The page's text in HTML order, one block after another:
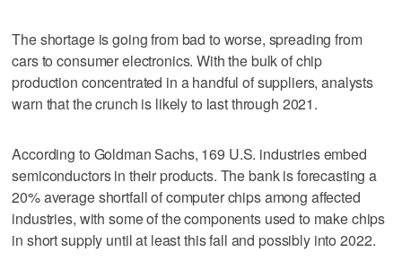
The shortage is going from bad to worse, spreading from
cars to consumer electronics. With the bulk of chip
production concentrated in a handful of suppliers, analysts
warn that the crunch is likely to last through 2021.
According to Goldman Sachs, 169 U.S. industries embed
semiconductors in their products. The bank is forecasting a
20% average shortfall of computer chips among affected
industries, with some of the components used to make chips
in short supply until at least this fall and possibly into 2022.